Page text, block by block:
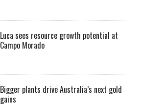
Luca sees resource growth potential at
Campo Morado
Bigger plants drive Australia’s next gold
gains